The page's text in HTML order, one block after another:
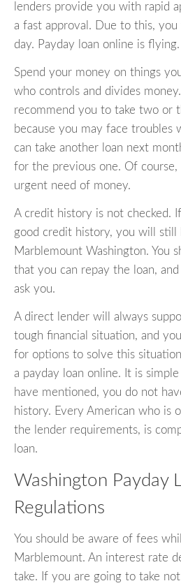
lenders provide you with rapid
a fast approval. Due to this,
day. Payday loan online is flying.
Spend your money on things
who controls and divides
recommend you to take two or
because you may face troubles
can take another loan next
for the previous one. Of
urgent need of money.
A credit history is not checked.
good credit history, you will still
Marblemount Washington. You
that you can repay the loan,
ask you.
A direct lender will always
tough financial situation, and
for options to solve this
a payday loan online. It is
have mentioned, you do not
history. Every American who is
the lender requirements, is
loan.
Washington Payday
Regulations
You should be aware of fees
Marblemount. An interest rate
take. If you are going to take